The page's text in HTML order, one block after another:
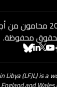
حقوق الطبع والنشر @
محفوظة.
Libya (LFJL) is a